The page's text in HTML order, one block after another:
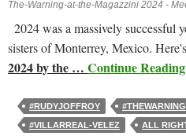
The-Warning-at-the-Magazzini 2024 -
2024 was a massively successful
sisters of Monterrey, Mexico.
2024 by the … Continue Reading
#RUDYJOFFROY #THEWARNING
#VILLARREAL-VELEZ
ALL